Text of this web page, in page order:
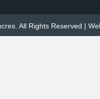
All Rights Reserved |